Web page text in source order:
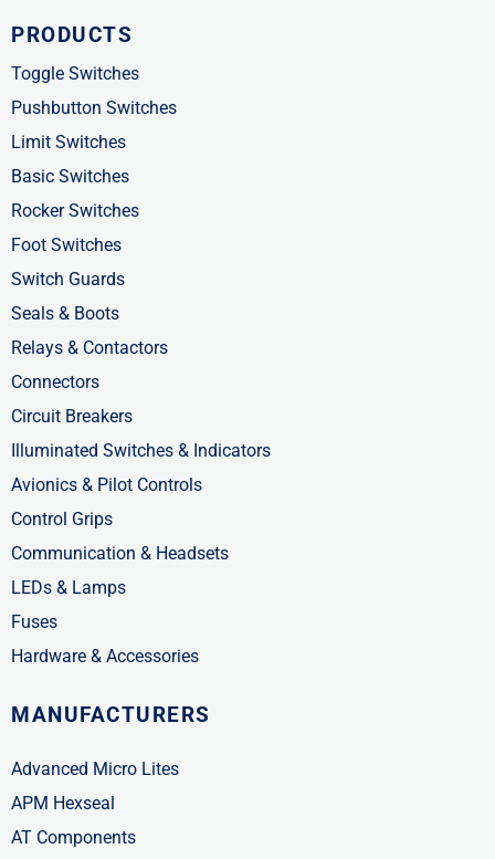
e
b
o
o
k
-
f
w
i
t
t
e
r
k
e
d
i
n
-
PRODUCTS
Toggle Switches
Pushbutton Switches
Limit Switches
Basic Switches
Rocker Switches
Foot Switches
Switch Guards
Seals & Boots
Relays & Contactors
Connectors
Circuit Breakers
Illuminated Switches & Indicators
Avionics & Pilot Controls
Control Grips
Communication & Headsets
LEDs & Lamps
Fuses
Hardware & Accessories
MANUFACTURERS
Advanced Micro Lites
APM Hexseal
AT Components